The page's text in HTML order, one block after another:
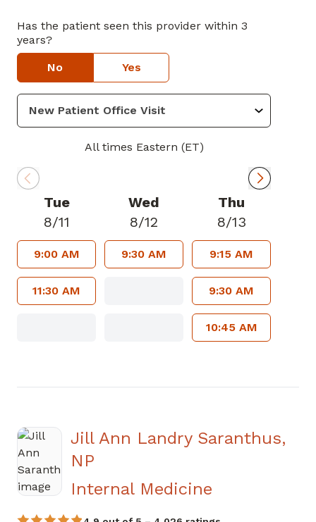
Has the patient seen this provider within 3
years?
No Yes
All times Eastern (ET)
Tue
8/11
9:00 AM
11:30 AM
Wed
8/12
9:30 AM
Thu
8/13
9:15 AM
9:30 AM
10:45 AM
Jill Ann Landry Saranthus,
NP
Internal Medicine